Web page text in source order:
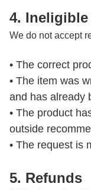
4.
We do not accept
• The correct
• The item was
and has already
• The product
outside
• The request is
5. Refunds